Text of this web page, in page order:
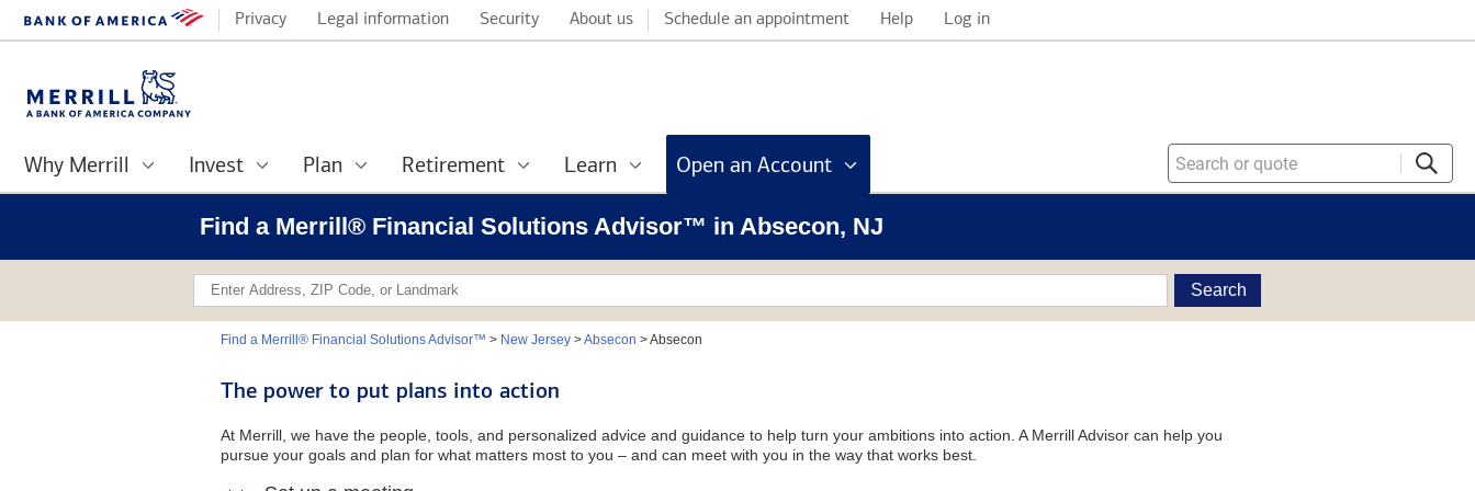
Privacy Legal information Security About us Schedule an appointment Help Log in
Why Merrill Invest Plan Retirement Learn Open an Account
Find a Merrill® Financial Solutions Advisor™ in Absecon, NJ
Search
Find a Merrill® Financial Solutions Advisor™ > New Jersey>Absecon >Absecon
The power to put plans into action
At Merrill, we have the people, tools, and personalized advice and guidance to help turn your ambitions into action. A Merrill Advisor can help you
pursue your goals and plan for what matters most to you – and can meet with you in the way that works best.